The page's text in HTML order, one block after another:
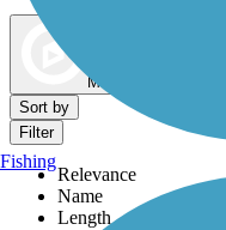
Map view
Sort by
Filter
Relevance
Name
Length
Fishing